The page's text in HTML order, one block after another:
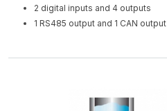
2 digital inputs and 4 outputs
1 RS485 output and 1 CAN output